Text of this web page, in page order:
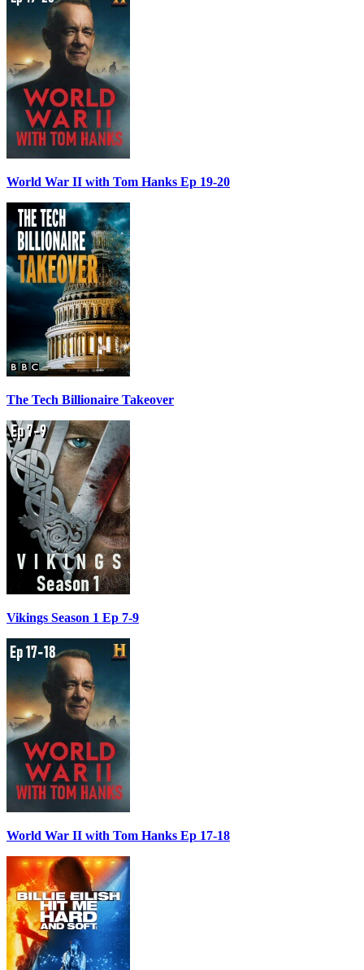
World War II with Tom Hanks Ep 19-20
The Tech Billionaire Takeover
Vikings Season 1 Ep 7-9
World War II with Tom Hanks Ep 17-18